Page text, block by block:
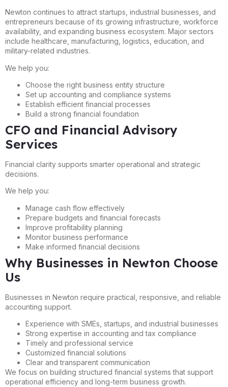
Newton continues to attract startups, industrial businesses, and
entrepreneurs because of its growing infrastructure, workforce
availability, and expanding business ecosystem. Major sectors
include healthcare, manufacturing, logistics, education, and
military-related industries.
We help you:
Choose the right business entity structure
Set up accounting and compliance systems
Establish efficient financial processes
Build a strong financial foundation
CFO and Financial Advisory
Services
Financial clarity supports smarter operational and strategic
decisions.
We help you:
Manage cash flow effectively
Prepare budgets and financial forecasts
Improve profitability planning
Monitor business performance
Make informed financial decisions
Why Businesses in Newton Choose
Us
Businesses in Newton require practical, responsive, and reliable
accounting support.
Experience with SMEs, startups, and industrial businesses
Strong expertise in accounting and tax compliance
Timely and professional service
Customized financial solutions
Clear and transparent communication
We focus on building structured financial systems that support
operational efficiency and long-term business growth.